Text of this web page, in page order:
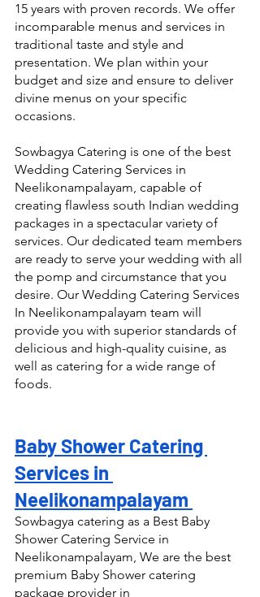
15 years with proven records. We offer
incomparable menus and services in
traditional taste and style and
presentation. We plan within your
budget and size and ensure to deliver
divine menus on your specific
occasions.
Sowbagya Catering is one of the best
Wedding Catering Services in
Neelikonampalayam, capable of
creating flawless south Indian wedding
packages in a spectacular variety of
services. Our dedicated team members
are ready to serve your wedding with all
the pomp and circumstance that you
desire. Our Wedding Catering Services
In Neelikonampalayam team will
provide you with superior standards of
delicious and high-quality cuisine, as
well as catering for a wide range of
foods.
Baby Shower Catering
Services in
Neelikonampalayam
Sowbagya catering as a Best Baby
Shower Catering Service in
Neelikonampalayam, We are the best
premium Baby Shower catering
package provider in